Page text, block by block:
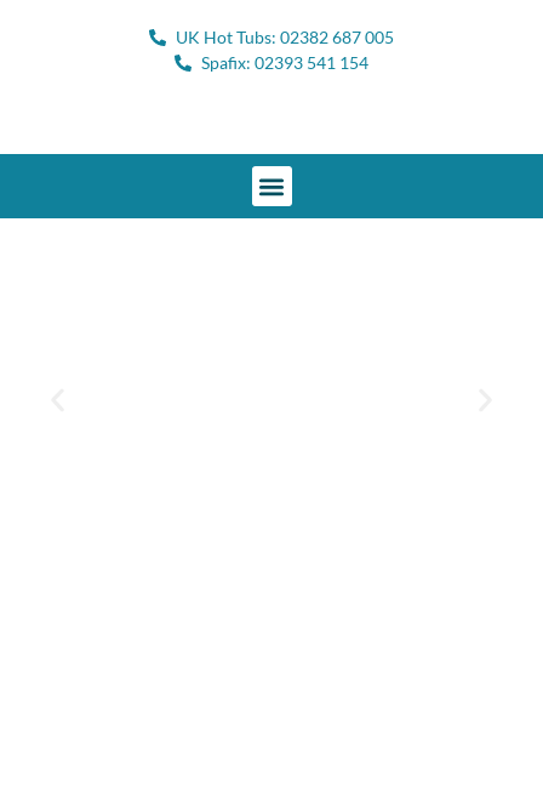
UK Hot Tubs: 02382 687 005
Spafix: 02393 541 154